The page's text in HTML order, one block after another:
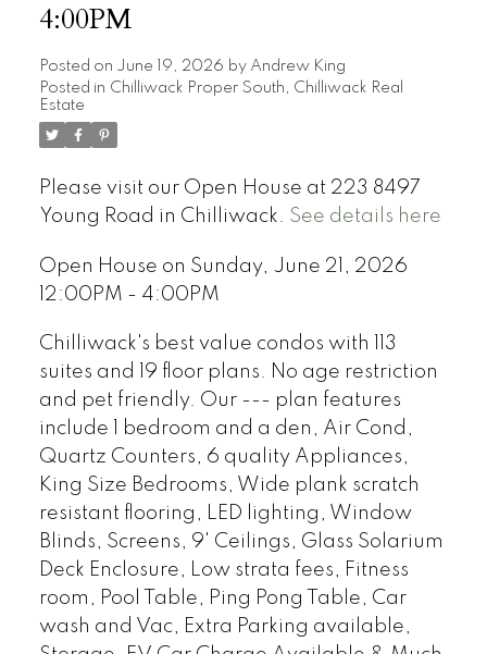
4:00PM
Posted on June 19, 2026 by Andrew King
Posted in Chilliwack Proper South, Chilliwack Real
Estate
Please visit our Open House at 223 8497
Young Road in Chilliwack. See details here
Open House on Sunday, June 21, 2026
12:00PM - 4:00PM
Chilliwack's best value condos with 113
suites and 19 floor plans. No age restriction
and pet friendly. Our --- plan features
include 1 bedroom and a den, Air Cond,
Quartz Counters, 6 quality Appliances,
King Size Bedrooms, Wide plank scratch
resistant flooring, LED lighting, Window
Blinds, Screens, 9' Ceilings, Glass Solarium
Deck Enclosure, Low strata fees, Fitness
room, Pool Table, Ping Pong Table, Car
wash and Vac, Extra Parking available,